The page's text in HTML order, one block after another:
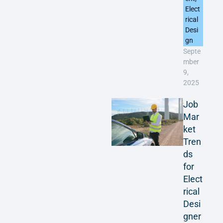
Elect
rical
Desi
gn
Septe
mber
9,
2025
Job
Mar
ket
Tren
ds
for
Elect
rical
Desi
gner